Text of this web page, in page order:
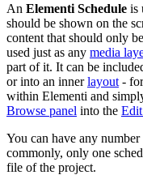
An Elementi Schedule is
should be shown on the
content that should only
used just as any media
part of it. It can be
or into an innerlayout -
within Elementi and
Browse panel into the
You can have any
commonly, only one
file of the project.